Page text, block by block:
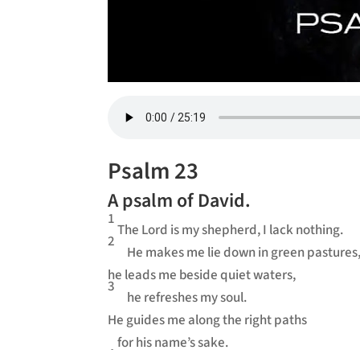
Psalm 23
A psalm of David.
1
The Lord is my shepherd, I lack nothing.
2
He makes me lie down in green
he leads me beside quiet waters,
3
he refreshes my soul.
He guides me along the right paths
for his name’s sake.